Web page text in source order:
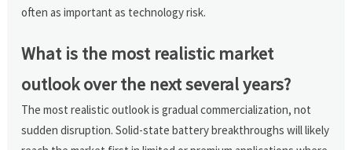
often as important as technology risk.
What is the most realistic market
outlook over the next several years?
The most realistic outlook is gradual commercialization, not
sudden disruption. Solid-state battery breakthroughs will likely